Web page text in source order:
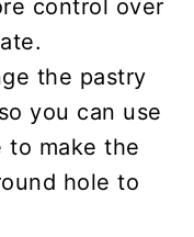
control over
the pastry
you can use
to make the
hole to